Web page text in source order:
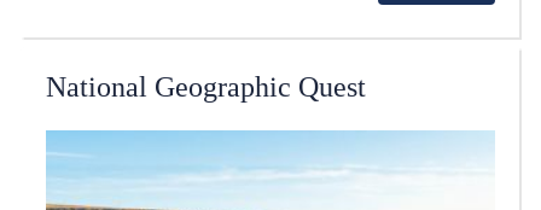
National Geographic Quest